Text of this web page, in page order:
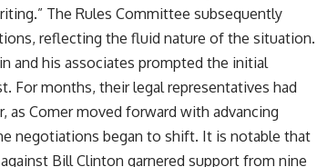
The Rules Committee subsequently
reflecting the fluid nature of the situation.
and his associates prompted the initial
For months, their legal representatives had
as Comer moved forward with advancing
negotiations began to shift. It is notable that
Bill Clinton garnered support from nine